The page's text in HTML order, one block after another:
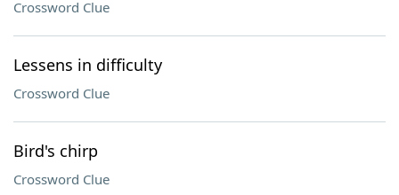
Crossword Clue
Lessens in difficulty
Crossword Clue
Bird's chirp
Crossword Clue